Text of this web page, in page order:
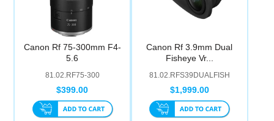
Canon Rf 75-300mm F4-
5.6
81.02.RF75-300
$399.00
Canon Rf 3.9mm Dual
Fisheye Vr...
81.02.RFS39DUALFISH
$1,999.00